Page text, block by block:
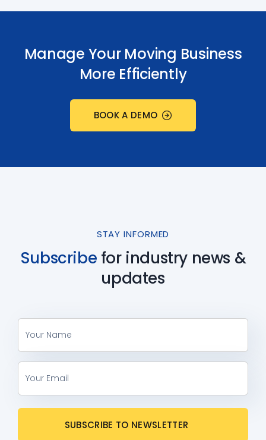
Manage Your Moving Business
More Efficiently
BOOK A DEMO
STAY INFORMED
Subscribe for industry news &
updates